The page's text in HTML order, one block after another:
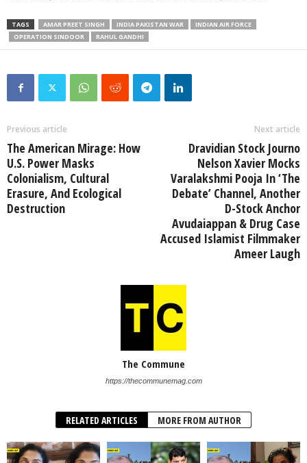
TAGS AMAR PREET SINGH INDIA PAKISTAN WAR
INDIAN AIR FORCE
OPERATION SINDOOR
RAHUL GANDHI
Previous article
The American Mirage: How
U.S. Power Masks
Colonialism, Cultural
Erasure, And Ecological
Destruction
Next article
Dravidian Stock Journo
Nelson Xavier Mocks
Varalakshmi Pooja In ‘The
Debate’ Channel, Another
D-Stock Anchor
Avudaiappan & Drug Case
Accused Islamist Filmmaker
Ameer Laugh
The Commune
https://thecommunemag.com
RELATED ARTICLES MORE FROM AUTHOR